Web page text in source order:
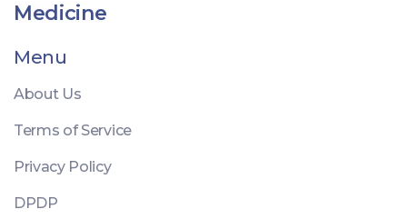
Medicine
Menu
About Us
Terms of Service
Privacy Policy
DPDP